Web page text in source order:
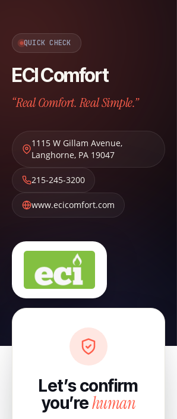
QUICK CHECK
ECI Comfort
“Real Comfort. Real Simple.”
1115 W Gillam Avenue,
Langhorne, PA 19047
215-245-3200
www.ecicomfort.com
Let’s confirm
you’rehuman